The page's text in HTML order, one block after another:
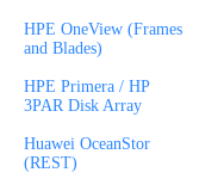
HPE OneView (Frames
and Blades)
HPE Primera / HP
3PAR Disk Array
Huawei OceanStor
(REST)